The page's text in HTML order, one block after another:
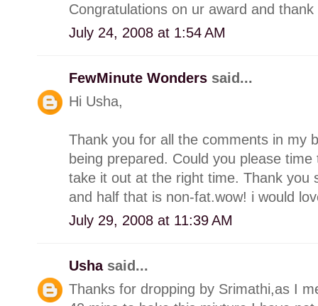
Congratulations on ur award and
July 24, 2008 at 1:54 AM
FewMinute Wonders said...
Hi Usha,
Thank you for all the comments in my
being prepared. Could you please
take it out at the right time. Thank you
and half that is non-fat.wow! i would
July 29, 2008 at 11:39 AM
Usha said...
Thanks for dropping by Srimathi,as I